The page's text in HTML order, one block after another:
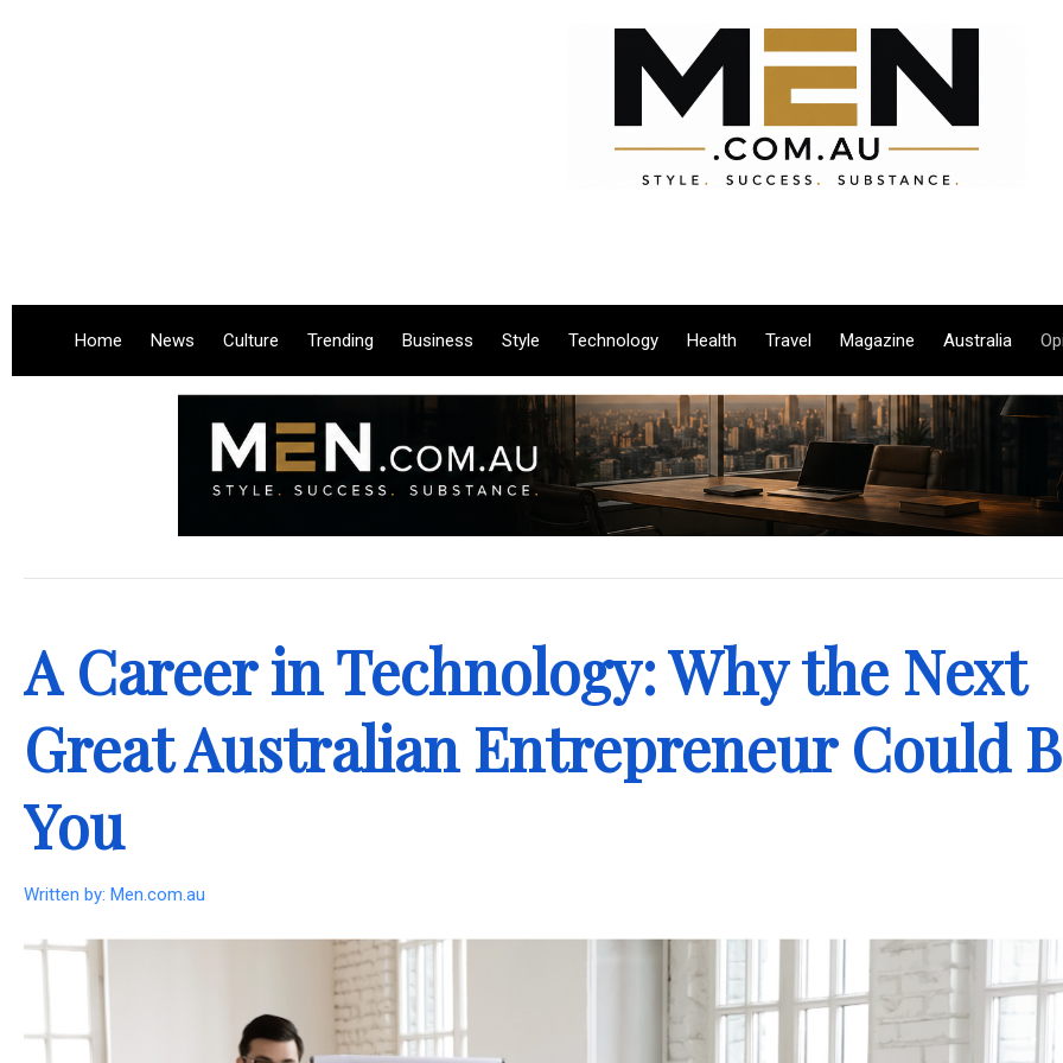
Home News Culture Trending Business Style Technology Health Travel Magazine Australia
A Career in Technology: Why the Next
Great Australian Entrepreneur Could
You
Written by: Men.com.au